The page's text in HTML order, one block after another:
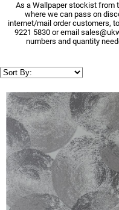
As a Wallpaper stockist from
where we can pass on
internet/mail order customers,
9221 5830 or email
numbers and quantity